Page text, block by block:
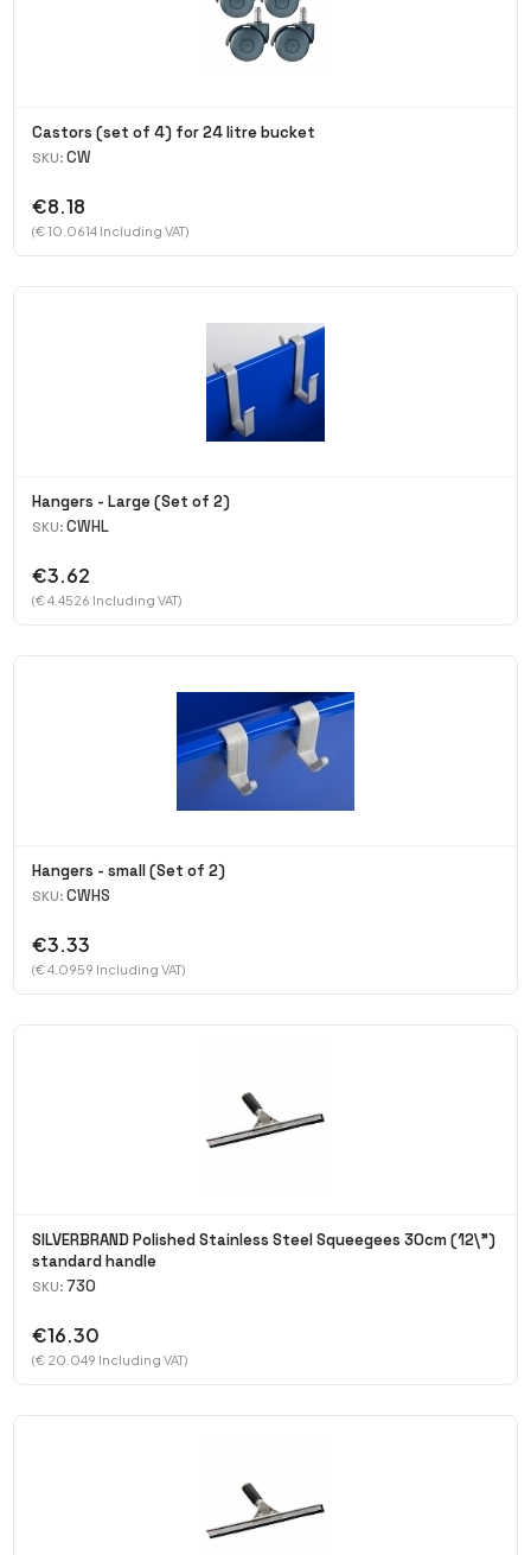
Castors (set of 4) for 24 litre bucket
SKU: CW
€8.18
(€ 10.0614 Including VAT)
Hangers - Large (Set of 2)
SKU: CWHL
€3.62
(€ 4.4526 Including VAT)
Hangers - small (Set of 2)
SKU: CWHS
€3.33
(€ 4.0959 Including VAT)
SILVERBRAND Polished Stainless Steel Squeegees 30cm (12\")
standard handle
SKU: 730
€16.30
(€ 20.049 Including VAT)